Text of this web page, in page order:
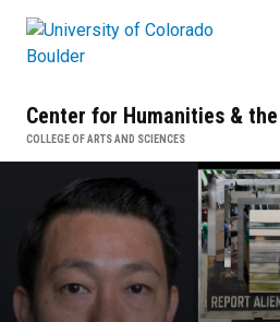
Center for Humanities &
COLLEGE OF ARTS AND SCIENCES
Cox Family